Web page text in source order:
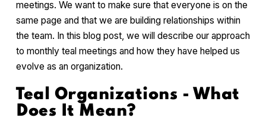
meetings. We want to make sure that everyone is on the
same page and that we are building relationships within
the team. In this blog post, we will describe our approach
to monthly teal meetings and how they have helped us
evolve as an organization.
Teal Organizations - What
Does It Mean?